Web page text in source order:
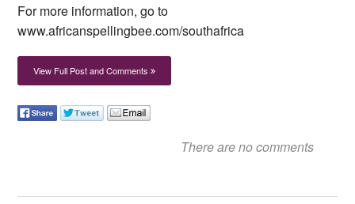
For more information, go to
www.africanspellingbee.com/southafrica
View Full Post and Comments
There are no comments